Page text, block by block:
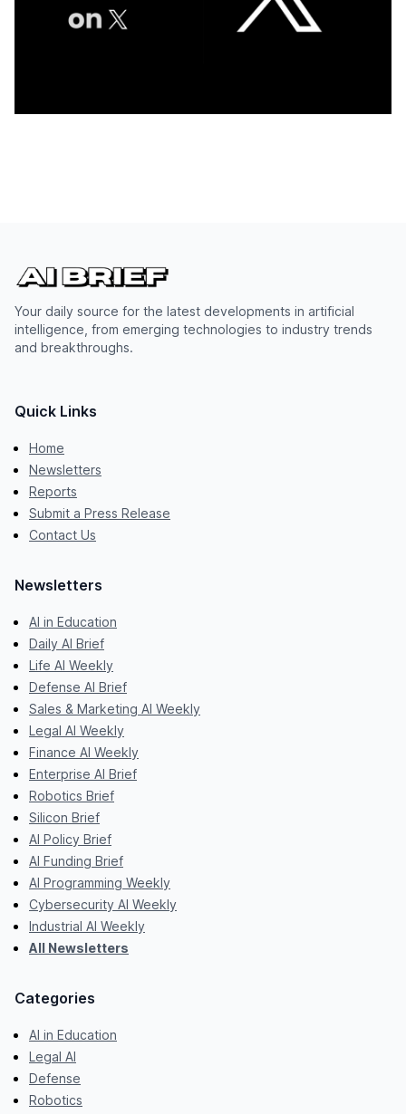
Your daily source for the latest developments in artificial
intelligence, from emerging technologies to industry trends
and breakthroughs.
Quick Links
Home
Newsletters
Reports
Submit a Press Release
Contact Us
Newsletters
AI in Education
Daily AI Brief
Life AI Weekly
Defense AI Brief
Sales & Marketing AI Weekly
Legal AI Weekly
Finance AI Weekly
Enterprise AI Brief
Robotics Brief
Silicon Brief
AI Policy Brief
AI Funding Brief
AI Programming Weekly
Cybersecurity AI Weekly
Industrial AI Weekly
All Newsletters
Categories
AI in Education
Legal AI
Defense
Robotics